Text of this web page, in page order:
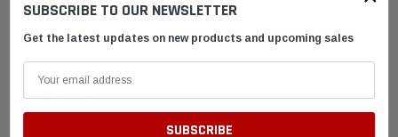
SHIPPING & RETURNS
ADVANTAGES
SUBSCRIBE TO OUR NEWSLETTER
Get the latest updates on new products and upcoming sales